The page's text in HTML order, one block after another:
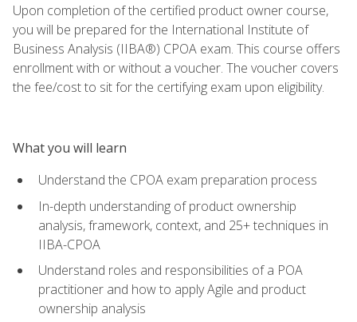
Upon completion of the certified product owner course,
you will be prepared for the International Institute of
Business Analysis (IIBA®) CPOA exam. This course offers
enrollment with or without a voucher. The voucher covers
the fee/cost to sit for the certifying exam upon eligibility.
What you will learn
Understand the CPOA exam preparation process
In-depth understanding of product ownership
analysis, framework, context, and 25+ techniques in
IIBA-CPOA
Understand roles and responsibilities of a POA
practitioner and how to apply Agile and product
ownership analysis